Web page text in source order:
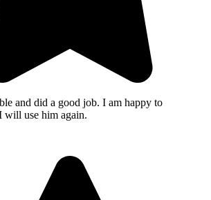
and did a good job. I am happy to
will use him again.